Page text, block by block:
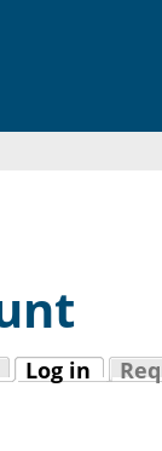
Log in
(active tab)